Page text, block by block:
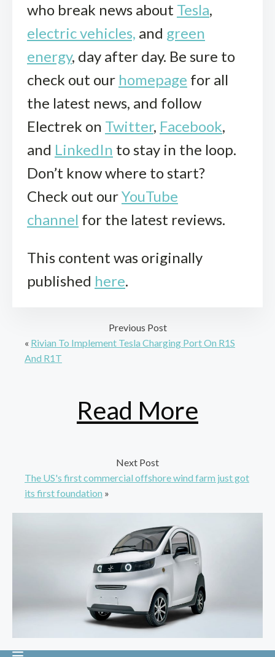
who break news about Tesla,
electric vehicles, and green
energy, day after day. Be sure to
check out our homepage for all
the latest news, and follow
Electrek on Twitter, Facebook,
and LinkedIn to stay in the loop.
Don’t know where to start?
Check out ourYouTube
channel for the latest reviews.
This content was originally
published here.
Previous Post
« Rivian To Implement Tesla Charging Port On R1S
And R1T
Read More
Next Post
The US's first commercial offshore wind farm just got
its first foundation »